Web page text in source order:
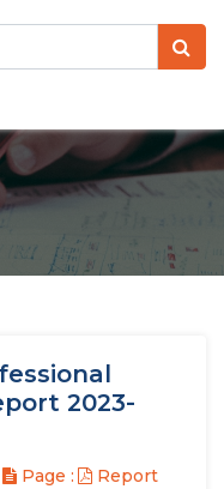
2023-
Page :
Report